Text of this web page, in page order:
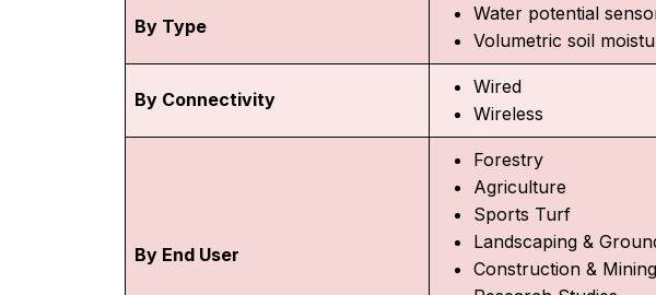
By Type
Water potential
Volumetric soil
By Connectivity
Wired
Wireless
By End User
Forestry
Agriculture
Sports Turf
Landscaping &
Construction & Mining